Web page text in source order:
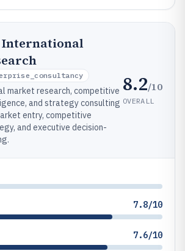
International
market research, competitive
and strategy consulting
entry, competitive
and executive decision-
8.2/10
OVERALL
7.8/10
7.6/10